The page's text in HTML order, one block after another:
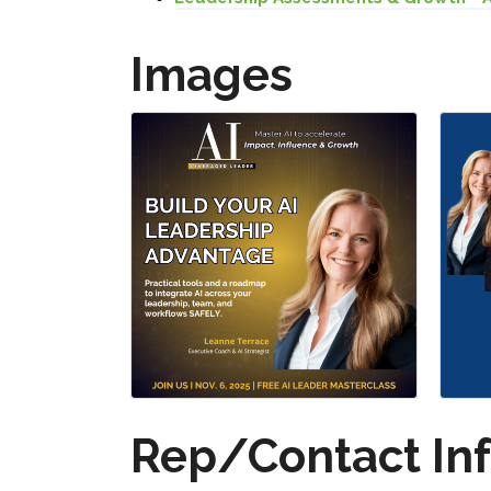
Images
Rep/Contact